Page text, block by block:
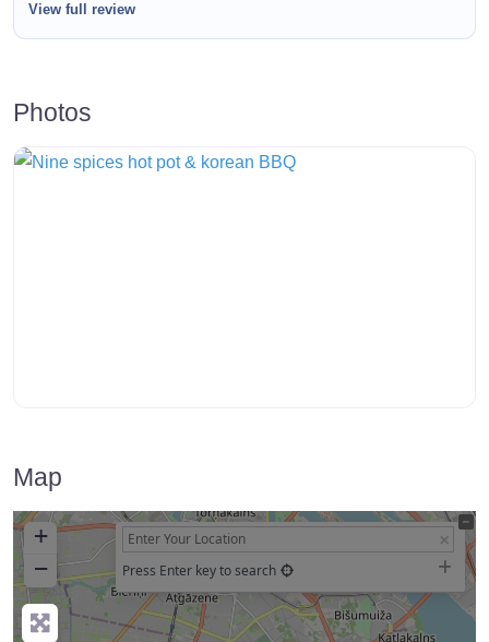
View full review
Photos
Map
+
−
Press Enter key to search